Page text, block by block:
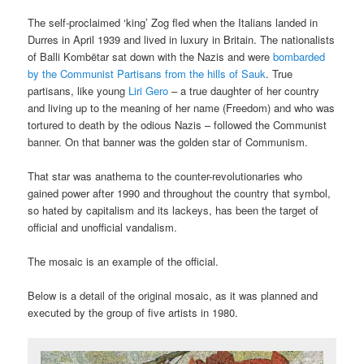
The self-proclaimed ‘king’ Zog fled when the Italians landed in
Durres in April 1939 and lived in luxury in Britain. The nationalists
of Balli Kombëtar sat down with the Nazis and werebombarded
by the Communist Partisans from the hills of Sauk. True
partisans, like young Liri Gero – a true daughter of her country
and living up to the meaning of her name (Freedom) and who was
tortured to death by the odious Nazis – followed the Communist
banner. On that banner was the golden star of Communism.
That star was anathema to the counter-revolutionaries who
gained power after 1990 and throughout the country that symbol,
so hated by capitalism and its lackeys, has been the target of
official and unofficial vandalism.
The mosaic is an example of the official.
Below is a detail of the original mosaic, as it was planned and
executed by the group of five artists in 1980.